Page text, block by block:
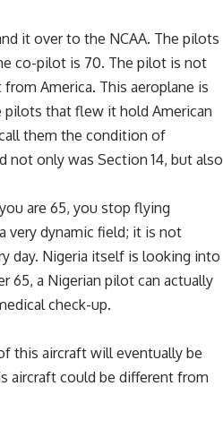
it over to the NCAA. The pilots
co-pilot is 70. The pilot is not
America. This aeroplane is
pilots that flew it hold American
them the condition of
not only was Section 14, but also
are 65, you stop flying
very dynamic field; it is not
day. Nigeria itself is looking into
65, a Nigerian pilot can actually
check-up.
this aircraft will eventually be
aircraft could be different from